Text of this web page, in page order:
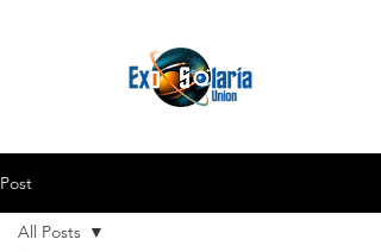
Post
All Posts